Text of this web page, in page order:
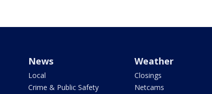
News
Local
Crime & Public Safety
Weather
Closings
Netcams